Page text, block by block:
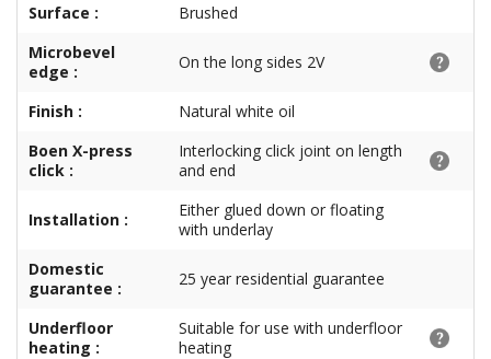
Surface :
Brushed
Microbevel
edge :
On the long sides 2V
Finish :
Natural white oil
Boen X-press
click :
Interlocking click joint on length
and end
Installation :
Either glued down or floating
with underlay
Domestic
guarantee :
25 year residential guarantee
Underfloor
heating :
Suitable for use with underfloor
heating